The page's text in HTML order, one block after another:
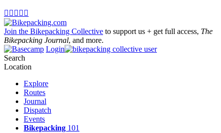
    
Join the Bikepacking Collective to support us + get full access, The
Bikepacking Journal, and more.
Login
Search
Location
Explore
Routes
Journal
Dispatch
Events
Bikepacking 101